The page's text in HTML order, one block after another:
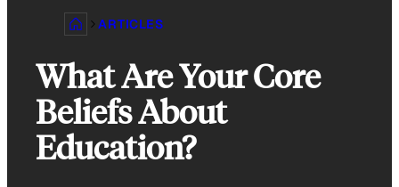
ARTICLES
What Are Your Core
Beliefs About
Education?